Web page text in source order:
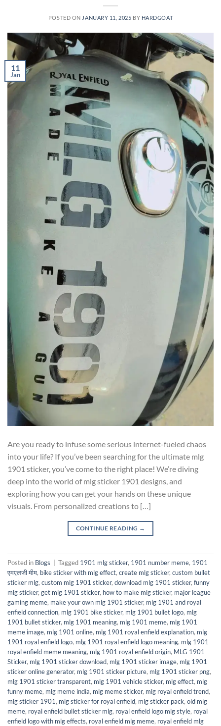
POSTED ON JANUARY 11, 2025 BY HARDGOAT
11
Jan
Are you ready to infuse some serious internet-fueled chaos
into your life? If you’ve been searching for the ultimate mlg
1901 sticker, you’ve come to the right place! We’re diving
deep into the world of mlg sticker 1901 designs, and
exploring how you can get your hands on these unique
visuals. From personalized creations to […]
CONTINUE READING →
Posted in Blogs Tagged 1901 mlg sticker, 1901 number meme, 1901
एमएलजी मीम, bike sticker with mlg effect, create mlg sticker, custom bullet
sticker mlg, custom mlg 1901 sticker, download mlg 1901 sticker, funny
mlg sticker, get mlg 1901 sticker, how to make mlg sticker, major league
gaming meme, make your own mlg 1901 sticker, mlg 1901 and royal
enfield connection, mlg 1901 bike sticker, mlg 1901 bullet logo, mlg
1901 bullet sticker, mlg 1901 meaning, mlg 1901 meme, mlg 1901
meme image, mlg 1901 online, mlg 1901 royal enfield explanation, mlg
1901 royal enfield logo, mlg 1901 royal enfield logo meaning, mlg 1901
royal enfield meme meaning, mlg 1901 royal enfield origin, MLG 1901
Sticker, mlg 1901 sticker download, mlg 1901 sticker image, mlg 1901
sticker online generator, mlg 1901 sticker picture, mlg 1901 sticker png,
mlg 1901 sticker transparent, mlg 1901 vehicle sticker, mlg effect, mlg
funny meme, mlg meme india, mlg meme sticker, mlg royal enfield trend,
mlg sticker 1901, mlg sticker for royal enfield, mlg sticker pack, old mlg
meme, royal enfield bullet sticker mlg, royal enfield logo mlg style, royal
enfield logo with mlg effects, royal enfield mlg meme, royal enfield mlg